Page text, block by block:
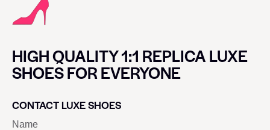
HIGH QUALITY 1:1 REPLICA LUXE
SHOES FOR EVERYONE
CONTACT LUXE SHOES
Name